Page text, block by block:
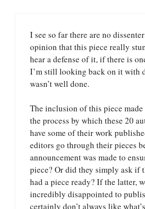
I see so far there are no
opinion that this piece really
hear a defense of it, if there is
I’m still looking back on it with
wasn’t well done.
The inclusion of this piece made
the process by which these 20
have some of their work
editors go through their pieces
announcement was made to
piece? Or did they simply ask if
had a piece ready? If the latter,
incredibly disappointed to
certainly don’t always like